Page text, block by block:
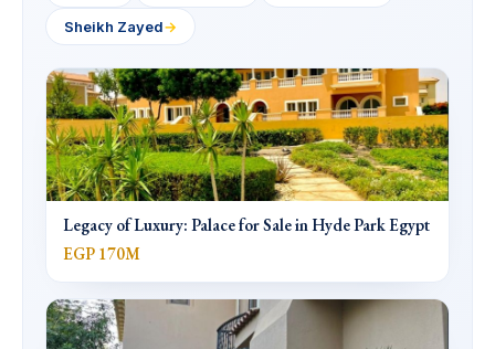
Sheikh Zayed→
Legacy of Luxury: Palace for Sale in Hyde Park Egypt
EGP 170M